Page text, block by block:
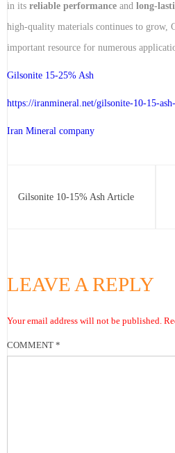
in its reliable performance and long-
high-quality materials continues to grow,
important resource for numerous
Gilsonite 15-25% Ash
https://iranmineral.net/gilsonite-10-15-
Iran Mineral company
Gilsonite 10-15% Ash Article
LEAVE A REPLY
Your email address will not be published.
COMMENT *